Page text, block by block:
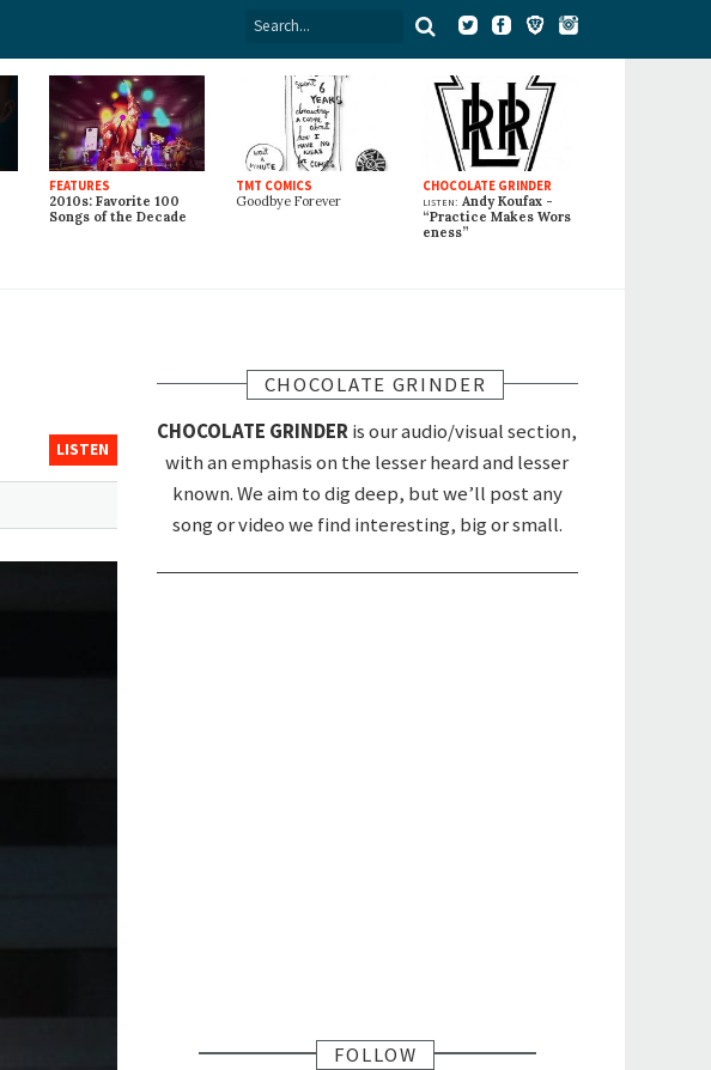
FEATURES
2010s: Favorite 100
Songs of the Decade
TMT COMICS
Goodbye Forever
CHOCOLATE GRINDER
listen: Andy Koufax -
“Practice Makes Wors
eness”
LISTEN
CHOCOLATE GRINDER
CHOCOLATE GRINDERis our audio/visual section,
with an emphasis on the lesser heard and lesser
known. We aim to dig deep, but we’ll post any
song or video we find interesting, big or small.
FOLLOW